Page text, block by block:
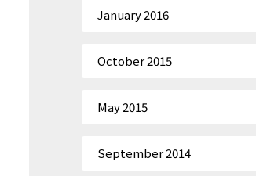
January 2016
October 2015
May 2015
September 2014